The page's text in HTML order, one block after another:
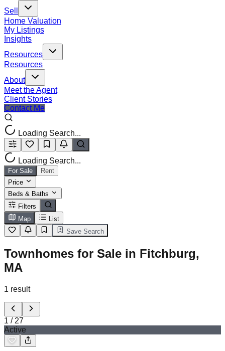
Sell
Home Valuation
My Listings
Insights
Resources
Resources
About
Meet the Agent
Client Stories
Contact Me
Loading Search...
Loading Search...
For Sale
Rent
Price
Beds & Baths
Filters
Map
List
Save Search
Townhomes for Sale in Fitchburg,
MA
1 result
1 / 27
Active